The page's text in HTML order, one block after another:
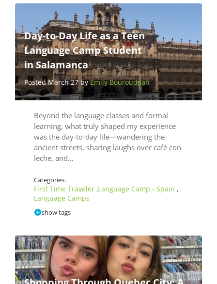
Day-to-Day Life as a Teen
Language Camp Student
in Salamanca
Posted March 27 byEmily Bouroudjian
Beyond the language classes and formal
learning, what truly shaped my experience
was the day-to-day life—wandering the
ancient streets, sharing laughs over café con
leche, and…
Categories:
First Time Traveler ,Language Camp - Spain ,
Language Camps
show tags